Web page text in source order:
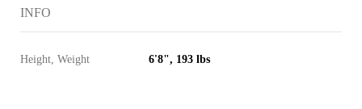
INFO
Height, Weight 6'8", 193 lbs